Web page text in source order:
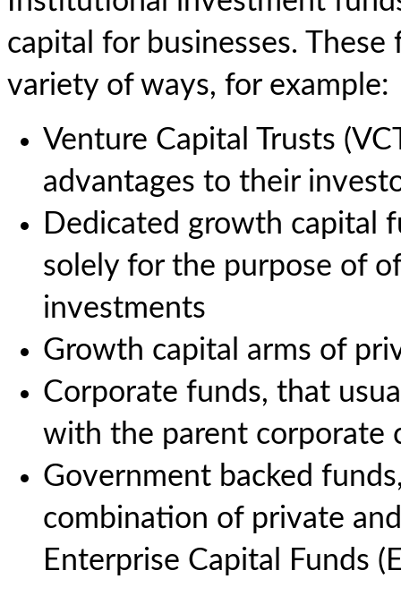
capital for businesses.
variety of ways, for example:
Venture Capital Trusts
advantages to their
Dedicated growth capital
solely for the purpose of
investments
Growth capital arms of
Corporate funds, that
with the parent corporate
Government backed
combination of private
Enterprise Capital Funds